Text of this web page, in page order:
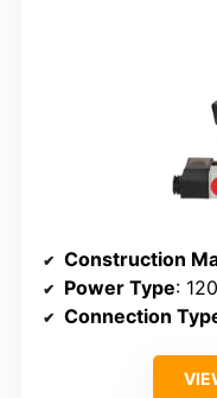
Construction
Power Type:
Connection